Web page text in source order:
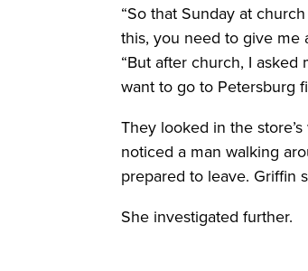
“So that Sunday at
this, you need to give me
“But after church, I asked
want to go to Petersburg
They looked in the
noticed a man walking
prepared to leave. Griffin
She investigated further.